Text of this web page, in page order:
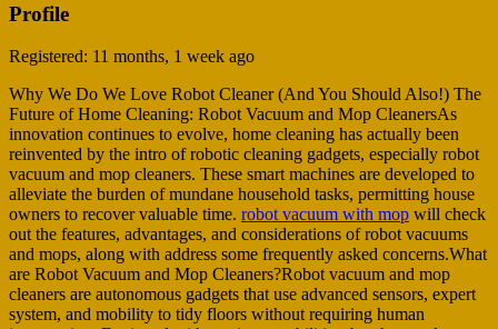
Profile
Registered: 11 months, 1 week ago
Why We Do We Love Robot Cleaner (And You Should Also!) The
Future of Home Cleaning: Robot Vacuum and Mop CleanersAs
innovation continues to evolve, home cleaning has actually been
reinvented by the intro of robotic cleaning gadgets, especially robot
vacuum and mop cleaners. These smart machines are developed to
alleviate the burden of mundane household tasks, permitting house
owners to recover valuable time. robot vacuum with mop will check
out the features, advantages, and considerations of robot vacuums
and mops, along with address some frequently asked concerns.What
are Robot Vacuum and Mop Cleaners?Robot vacuum and mop
cleaners are autonomous gadgets that use advanced sensors, expert
system, and mobility to tidy floors without requiring human